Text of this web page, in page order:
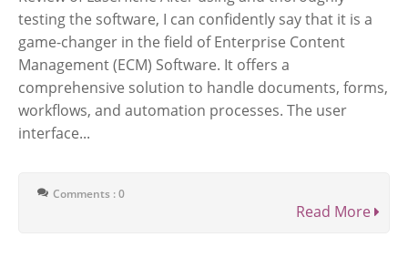
testing the software, I can confidently say that it is a
game-changer in the field of Enterprise Content
Management (ECM) Software. It offers a
comprehensive solution to handle documents, forms,
workflows, and automation processes. The user
interface...
Comments : 0
Read More